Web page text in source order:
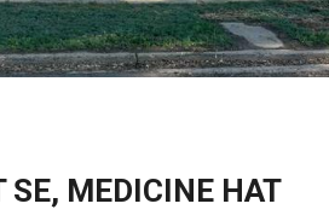
SE, MEDICINE HAT